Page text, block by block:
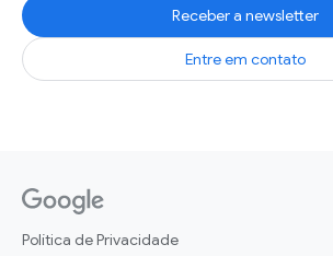
Receber a newsletter
Entre em contato
Política de Privacidade